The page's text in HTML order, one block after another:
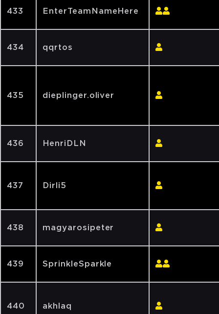
433 EnterTeamNameHere
434 qqrtos
435 dieplinger.oliver
436 HenriDLN
437 Dirli5
438 magyarosipeter
439 SprinkleSparkle
440 akhlaq